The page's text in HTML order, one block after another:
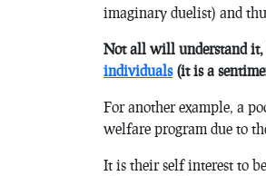
imaginary duelist) and
Not all will understand it,
individuals(it is a
For another example, a
welfare program due to
It is their self interest to